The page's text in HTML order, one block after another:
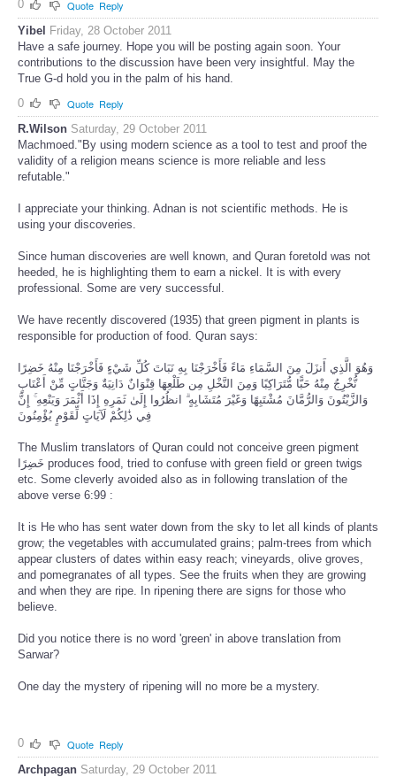
0
Quote Reply
Yibel Friday, 28 October 2011
Have a safe journey. Hope you will be posting again soon. Your
contributions to the discussion have been very insightful. May the
True G-d hold you in the palm of his hand.
0
Quote Reply
R.Wilson Saturday, 29 October 2011
Machmoed."By using modern science as a tool to test and proof the
validity of a religion means science is more reliable and less
refutable."
I appreciate your thinking. Adnan is not scientific methods. He is
using your discoveries.
Since human discoveries are well known, and Quran foretold was not
heeded, he is highlighting them to earn a nickel. It is with every
professional. Some are very successful.
We have recently discovered (1935) that green pigment in plants is
responsible for production of food. Quran says:
وَهُوَ الَّذِي أَنزَلَ مِنَ السَّمَاءِ مَاءً فَأَخْرَجْنَا بِهِ نَبَاتَ كُلِّ شَيْءٍ فَأَخْرَجْنَا مِنْهُ خَضِرًا
نُّخْرِجُ مِنْهُ حَبًّا مُّتَرَاكِبًا وَمِنَ النَّخْلِ مِن طَلْعِهَا قِنْوَانٌ دَانِيَةٌ وَجَنَّاتٍ مِّنْ أَعْنَابٍ
وَالزَّيْتُونَ وَالرُّمَّانَ مُشْتَبِهًا وَغَيْرَ مُتَشَابِهٍ ۗ انظُرُوا إِلَىٰ ثَمَرِهِ إِذَا أَثْمَرَ وَيَنْعِهِ ۚ إِنَّ
فِي ذَٰلِكُمْ لَآيَاتٍ لِّقَوْمٍ يُؤْمِنُونَ
The Muslim translators of Quran could not conceive green pigment
خَضِرًا produces food, tried to confuse with green field or green twigs
etc. Some cleverly avoided also as in following translation of the
above verse 6:99 :
It is He who has sent water down from the sky to let all kinds of plants
grow; the vegetables with accumulated grains; palm-trees from which
appear clusters of dates within easy reach; vineyards, olive groves,
and pomegranates of all types. See the fruits when they are growing
and when they are ripe. In ripening there are signs for those who
believe.
Did you notice there is no word 'green' in above translation from
Sarwar?
One day the mystery of ripening will no more be a mystery.
0 Quote Reply
Archpagan Saturday, 29 October 2011